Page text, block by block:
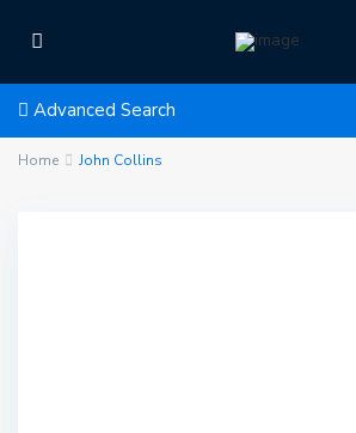
Advanced Search
Home John Collins